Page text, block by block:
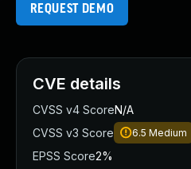
REQUEST DEMO
CVE details
CVSS v4 ScoreN/A
CVSS v3 Score
6.5 Medium
EPSS Score2%